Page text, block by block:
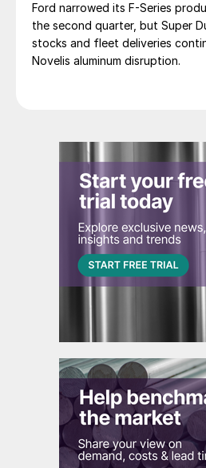
Ford narrowed its F-Series
the second quarter, but Super
stocks and fleet deliveries
Novelis aluminum disruption.